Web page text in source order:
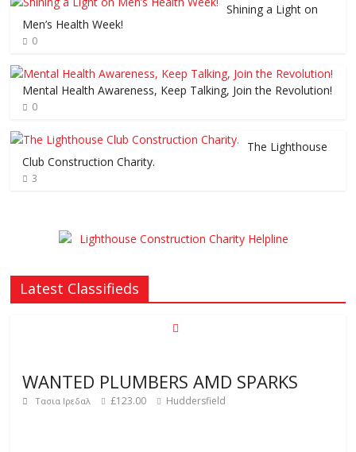
Shining a Light on
Men’s Health Week!
0
Mental Health Awareness, Keep Talking, Join the Revolution!
0
The Lighthouse
Club Construction Charity.
3
Latest Classifieds
WANTED PLUMBERS AMD SPARKS
Τασια Ιρεδαλ £123.00 Huddersfield